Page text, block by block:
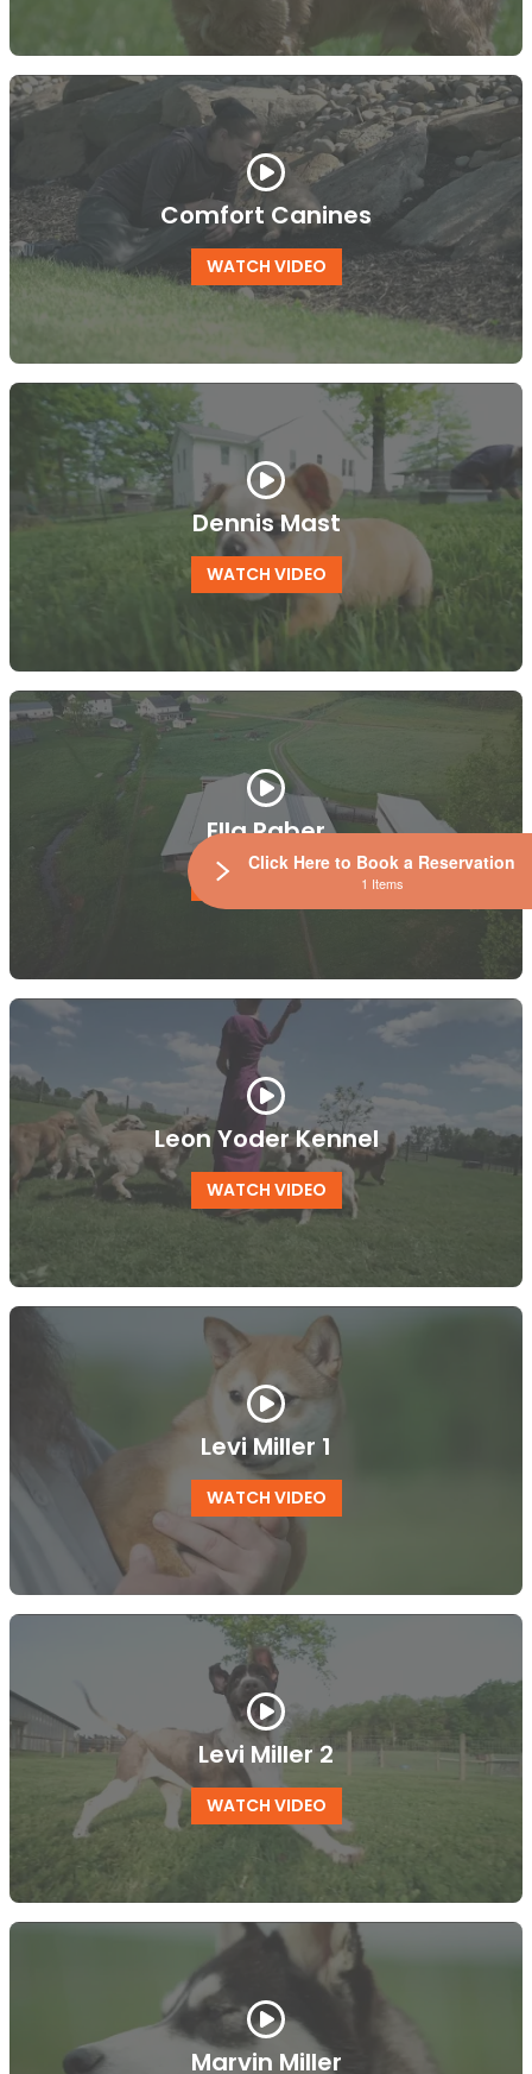
Comfort Canines
WATCH VIDEO
Dennis Mast
WATCH VIDEO
Ella Raber
WATCH VIDEO
Leon Yoder Kennel
WATCH VIDEO
Levi Miller 1
WATCH VIDEO
Levi Miller 2
WATCH VIDEO
Marvin Miller
Click Here to Book a Reservation
1 Items